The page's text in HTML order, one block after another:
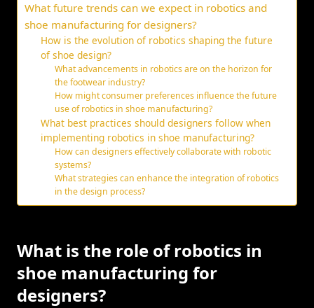
What future trends can we expect in robotics and
shoe manufacturing for designers?
How is the evolution of robotics shaping the future
of shoe design?
What advancements in robotics are on the horizon for
the footwear industry?
How might consumer preferences influence the future
use of robotics in shoe manufacturing?
What best practices should designers follow when
implementing robotics in shoe manufacturing?
How can designers effectively collaborate with robotic
systems?
What strategies can enhance the integration of robotics
in the design process?
What is the role of robotics in
shoe manufacturing for
designers?